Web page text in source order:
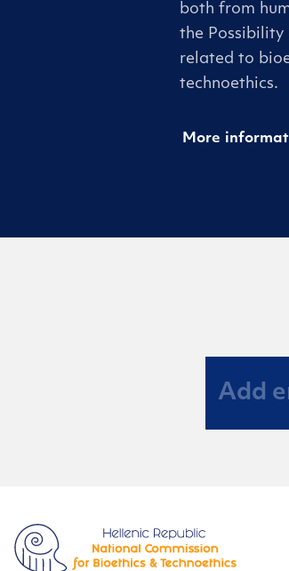
both from
the Possibility
related to
technoethics.
More